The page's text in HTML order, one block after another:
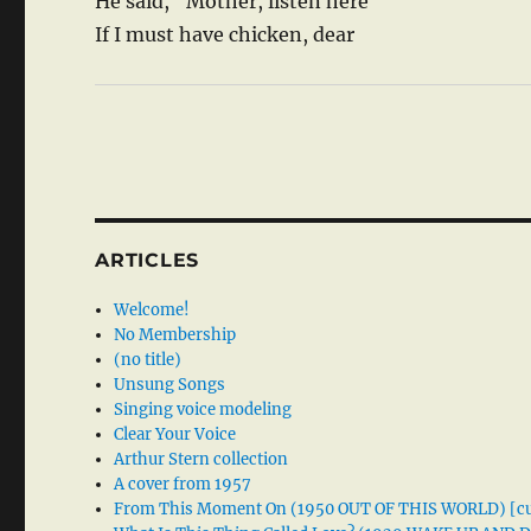
If I must have chicken, dear
ARTICLES
Welcome!
No Membership
(no title)
Unsung Songs
Singing voice modeling
Clear Your Voice
Arthur Stern collection
A cover from 1957
From This Moment On (1950 OUT OF THIS WORLD)